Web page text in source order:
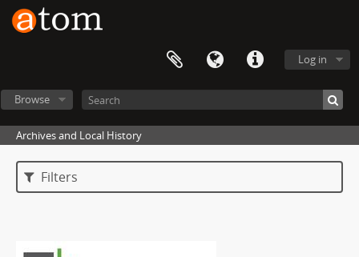
Log in
Browse
Archives and Local History
Filters